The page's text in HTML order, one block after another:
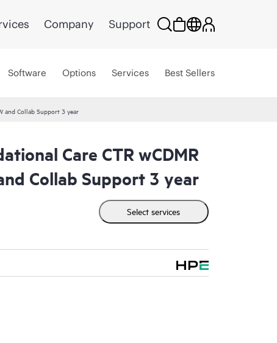
Company Support
Software Options Services Best Sellers
and Collab Support 3 year
Care CTR wCDMR
Collab Support 3 year
Select services